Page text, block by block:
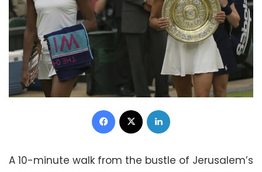
Facebook
A 10-minute walk from the bustle of Jerusalem’s